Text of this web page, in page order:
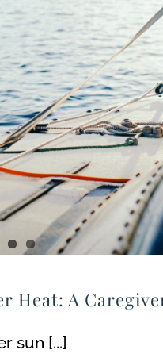
Heat: A
sun [...]